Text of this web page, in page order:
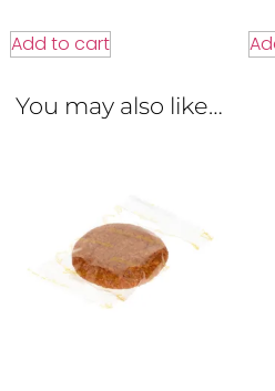
Add to cart
You may also like…